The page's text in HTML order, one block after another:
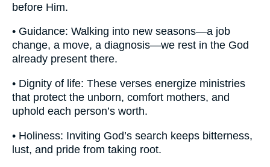
before Him.
• Guidance: Walking into new seasons—a job
change, a move, a diagnosis—we rest in the God
already present there.
• Dignity of life: These verses energize ministries
that protect the unborn, comfort mothers, and
uphold each person’s worth.
• Holiness: Inviting God’s search keeps bitterness,
lust, and pride from taking root.